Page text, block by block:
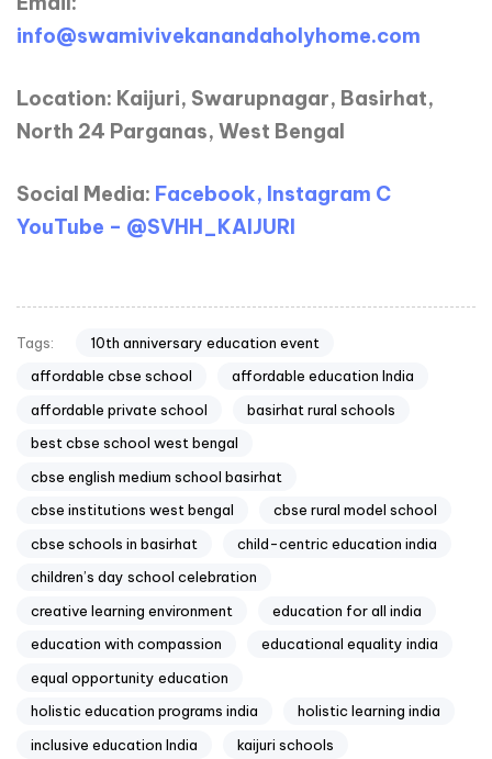
info@swamivivekanandaholyhome.com
Location: Kaijuri, Swarupnagar, Basirhat,
North 24 Parganas, West Bengal
Social Media: Facebook, Instagram C
YouTube – @SVHH_KAIJURI
Tags:
10th anniversary education event
affordable cbse school
affordable education India
affordable private school
basirhat rural schools
best cbse school west bengal
cbse english medium school basirhat
cbse institutions west bengal
cbse rural model school
cbse schools in basirhat
child-centric education india
children’s day school celebration
creative learning environment
education for all india
education with compassion
educational equality india
equal opportunity education
holistic education programs india
holistic learning india
inclusive education India
kaijuri schools